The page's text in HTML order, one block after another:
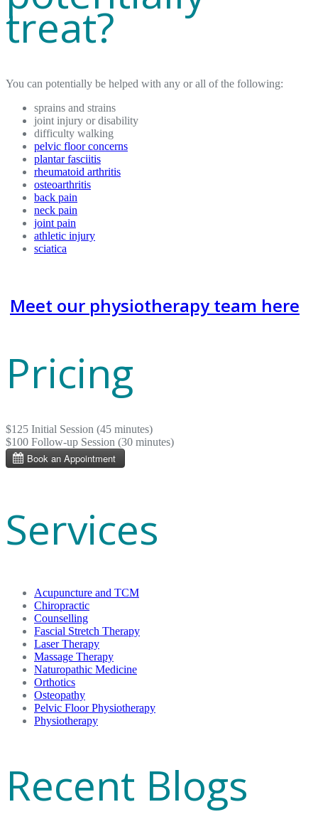
treat?
You can potentially be helped with any or all of the following:
sprains and strains
joint injury or disability
difficulty walking
pelvic floor concerns
plantar fasciitis
rheumatoid arthritis
osteoarthritis
back pain
neck pain
joint pain
athletic injury
sciatica
Meet our physiotherapy team here
Pricing
$125 Initial Session (45 minutes)
$100 Follow-up Session (30 minutes)
Services
Acupuncture and TCM
Chiropractic
Counselling
Fascial Stretch Therapy
Laser Therapy
Massage Therapy
Naturopathic Medicine
Orthotics
Osteopathy
Pelvic Floor Physiotherapy
Physiotherapy
Recent Blogs